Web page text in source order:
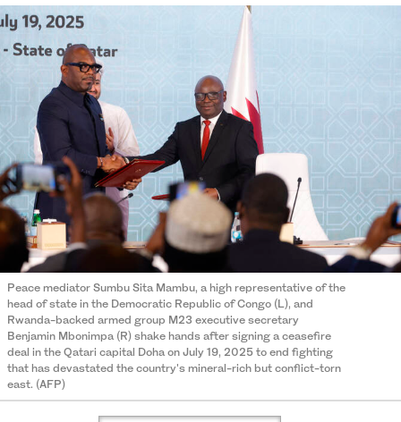
Peace mediator Sumbu Sita Mambu, a high representative of the
head of state in the Democratic Republic of Congo (L), and
Rwanda-backed armed group M23 executive secretary
Benjamin Mbonimpa (R) shake hands after signing a ceasefire
deal in the Qatari capital Doha on July 19, 2025 to end fighting
that has devastated the country's mineral-rich but conflict-torn
east. (AFP)